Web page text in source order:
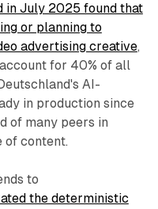
in July 2025 found that
or planning to
advertising creative,
for 40% of all
AI-
in production since
of many peers in
of content.
to
the deterministic